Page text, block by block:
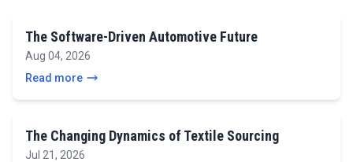
The Software-Driven Automotive Future
Aug 04, 2026
Read more
The Changing Dynamics of Textile Sourcing
Jul 21, 2026